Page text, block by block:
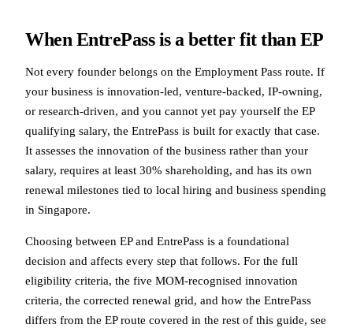
When EntrePass is a better fit than EP
Not every founder belongs on the Employment Pass route. If
your business is innovation-led, venture-backed, IP-owning,
or research-driven, and you cannot yet pay yourself the EP
qualifying salary, the EntrePass is built for exactly that case.
It assesses the innovation of the business rather than your
salary, requires at least 30% shareholding, and has its own
renewal milestones tied to local hiring and business spending
in Singapore.
Choosing between EP and EntrePass is a foundational
decision and affects every step that follows. For the full
eligibility criteria, the five MOM-recognised innovation
criteria, the corrected renewal grid, and how the EntrePass
differs from the EP route covered in the rest of this guide, see